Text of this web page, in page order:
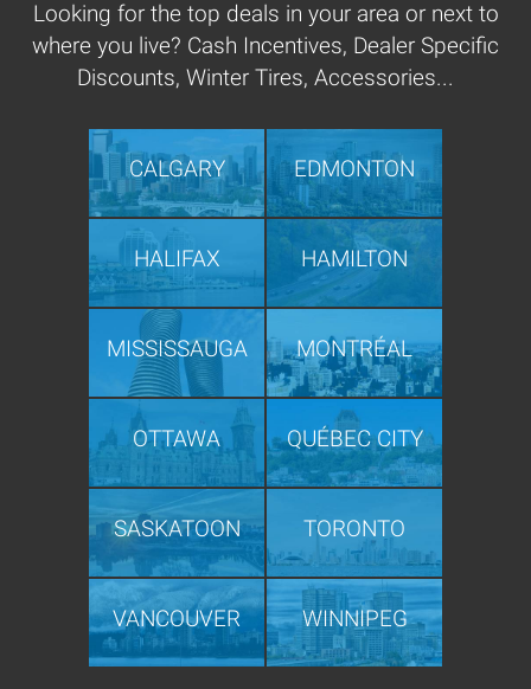
Looking for the top deals in your area or next to
where you live? Cash Incentives, Dealer Specific
Discounts, Winter Tires, Accessories...
CALGARY EDMONTON
HALIFAX HAMILTON
MISSISSAUGA MONTRÉAL
OTTAWA QUÉBEC CITY
SASKATOON TORONTO
VANCOUVER WINNIPEG